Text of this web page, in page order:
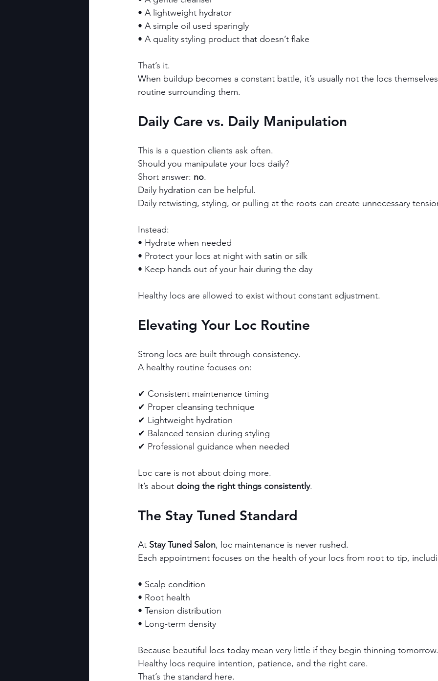
• A lightweight hydrator
• A simple oil used sparingly
• A quality styling product that doesn’t flake
That’s it.
When buildup becomes a constant battle, it’s usually not the locs
routine surrounding them.
Daily Care vs. Daily Manipulation
This is a question clients ask often.
Should you manipulate your locs daily?
Short answer: no.
Daily hydration can be helpful.
Daily retwisting, styling, or pulling at the roots can create unnecessary
Instead:
• Hydrate when needed
• Protect your locs at night with satin or silk
• Keep hands out of your hair during the day
Healthy locs are allowed to exist without constant adjustment.
Elevating Your Loc Routine
Strong locs are built through consistency.
A healthy routine focuses on:
✔ Consistent maintenance timing
✔ Proper cleansing technique
✔ Lightweight hydration
✔ Balanced tension during styling
✔ Professional guidance when needed
Loc care is not about doing more.
It’s about doing the right things consistently.
The Stay Tuned Standard
At Stay Tuned Salon, loc maintenance is never rushed.
Each appointment focuses on the health of your locs from root to tip,
• Scalp condition
• Root health
• Tension distribution
• Long-term density
Because beautiful locs today mean very little if they begin thinning tomorrow.
Healthy locs require intention, patience, and the right care.
That’s the standard here.